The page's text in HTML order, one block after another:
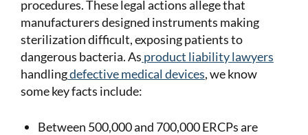
procedures. These legal actions allege that
manufacturers designed instruments making
sterilization difficult, exposing patients to
dangerous bacteria. As product liability lawyers
handlingdefective medical devices, we know
some key facts include:
Between 500,000 and 700,000 ERCPs are